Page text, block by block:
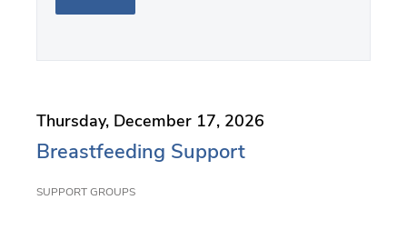
r
h
y
t
r
Thursday, December 17, 2026
Breastfeeding Support
SUPPORT GROUPS